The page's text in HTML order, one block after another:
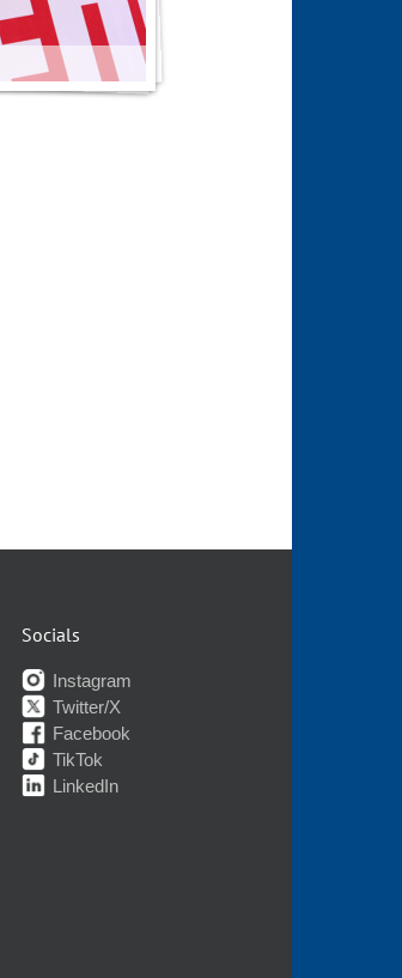
Socials
Instagram
Twitter/X
Facebook
TikTok
LinkedIn